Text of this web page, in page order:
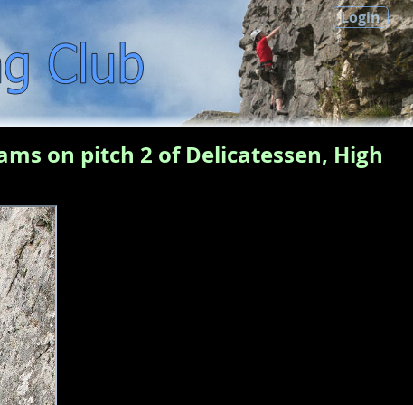
Login
on pitch 2 of Delicatessen, High